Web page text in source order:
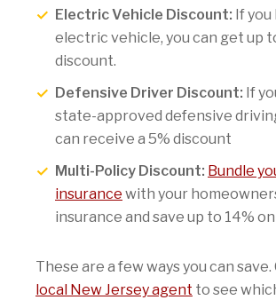
Electric Vehicle Discount: If you
electric vehicle, you can get up
discount.
Defensive Driver Discount: If
state-approved defensive
can receive a 5% discount
Multi-Policy Discount: Bundle
insurance with your
insurance and save up to 14%
These are a few ways you can
local New Jersey agent to see